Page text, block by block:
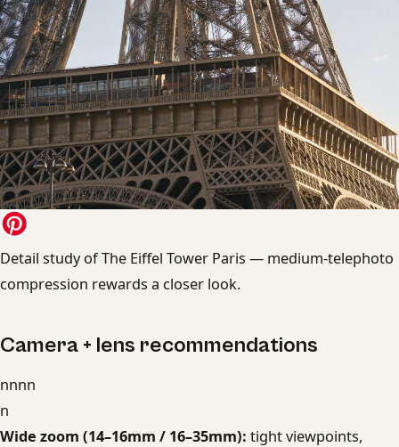
Detail study of The Eiffel Tower Paris — medium-telephoto
compression rewards a closer look.
Camera + lens recommendations
nnnn
n
Wide zoom (14–16mm / 16–35mm): tight viewpoints,